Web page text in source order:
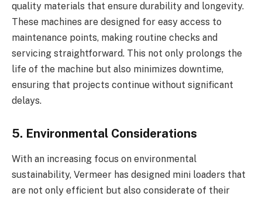
quality materials that ensure durability and longevity.
These machines are designed for easy access to
maintenance points, making routine checks and
servicing straightforward. This not only prolongs the
life of the machine but also minimizes downtime,
ensuring that projects continue without significant
delays.
5. Environmental Considerations
With an increasing focus on environmental
sustainability, Vermeer has designed mini loaders that
are not only efficient but also considerate of their